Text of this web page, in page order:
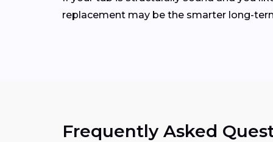
replacement may be the smarter long-
Frequently Asked